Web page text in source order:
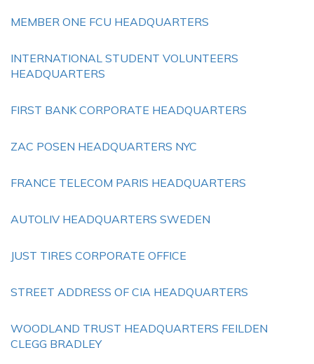
MEMBER ONE FCU HEADQUARTERS
INTERNATIONAL STUDENT VOLUNTEERS
HEADQUARTERS
FIRST BANK CORPORATE HEADQUARTERS
ZAC POSEN HEADQUARTERS NYC
FRANCE TELECOM PARIS HEADQUARTERS
AUTOLIV HEADQUARTERS SWEDEN
JUST TIRES CORPORATE OFFICE
STREET ADDRESS OF CIA HEADQUARTERS
WOODLAND TRUST HEADQUARTERS FEILDEN
CLEGG BRADLEY